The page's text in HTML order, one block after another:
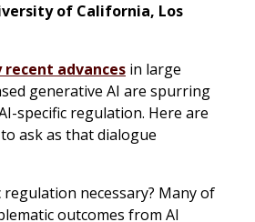
of California, Los
advances in large
generative AI are spurring
specific regulation. Here are
ask as that dialogue
regulation necessary? Many of
outcomes from AI